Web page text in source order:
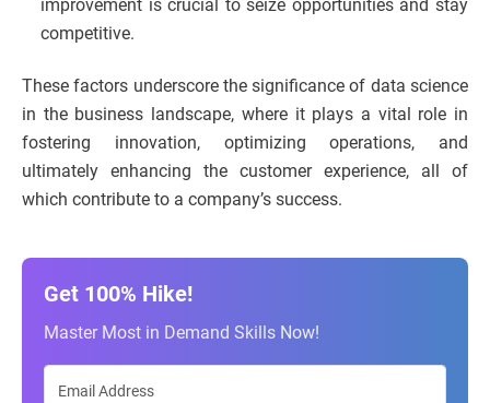
improvement is crucial to seize opportunities and stay
competitive.
These factors underscore the significance of data science
in the business landscape, where it plays a vital role in
fostering innovation, optimizing operations, and
ultimately enhancing the customer experience, all of
which contribute to a company’s success.
Get 100% Hike!
Master Most in Demand Skills Now!